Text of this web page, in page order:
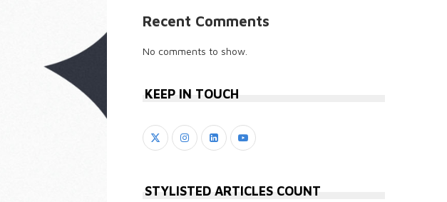
Recent Comments
No comments to show.
KEEP IN TOUCH
STYLISTED ARTICLES COUNT